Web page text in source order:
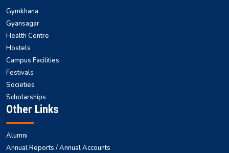
Gymkhana
Gyansagar
Health Centre
Hostels
Campus Facilities
Festivals
Societies
Scholarships
Other Links
Alumni
Annual Reports / Annual Accounts